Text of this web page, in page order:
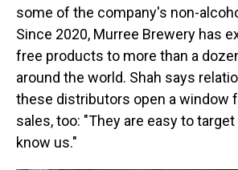
some of the company's non-
Since 2020, Murree Brewery has
free products to more than a
around the world. Shah says
these distributors open a window
sales, too: "They are easy to
know us."